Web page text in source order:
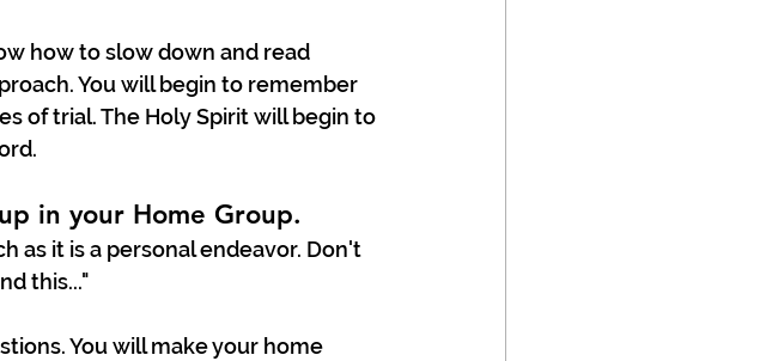
how to slow down and read
You will begin to remember
of trial. The Holy Spirit will begin to
in your Home Group.
as it is a personal endeavor. Don't
this..."
You will make your home